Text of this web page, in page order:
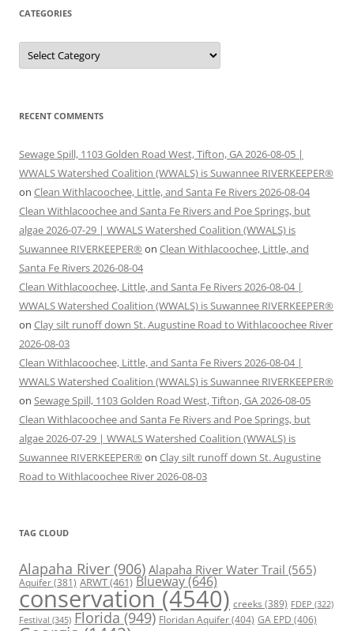
CATEGORIES
Categories
RECENT COMMENTS
Sewage Spill, 1103 Golden Road West, Tifton, GA 2026-08-05 |
WWALS Watershed Coalition (WWALS) is Suwannee RIVERKEEPER®
on Clean Withlacoochee, Little, and Santa Fe Rivers 2026-08-04
Clean Withlacoochee and Santa Fe Rivers and Poe Springs, but
algae 2026-07-29 | WWALS Watershed Coalition (WWALS) is
Suwannee RIVERKEEPER® on Clean Withlacoochee, Little, and
Santa Fe Rivers 2026-08-04
Clean Withlacoochee, Little, and Santa Fe Rivers 2026-08-04 |
WWALS Watershed Coalition (WWALS) is Suwannee RIVERKEEPER®
on Clay silt runoff down St. Augustine Road to Withlacoochee River
2026-08-03
Clean Withlacoochee, Little, and Santa Fe Rivers 2026-08-04 |
WWALS Watershed Coalition (WWALS) is Suwannee RIVERKEEPER®
on Sewage Spill, 1103 Golden Road West, Tifton, GA 2026-08-05
Clean Withlacoochee and Santa Fe Rivers and Poe Springs, but
algae 2026-07-29 | WWALS Watershed Coalition (WWALS) is
Suwannee RIVERKEEPER® on Clay silt runoff down St. Augustine
Road to Withlacoochee River 2026-08-03
TAG CLOUD
Alapaha River (906) Alapaha River Water Trail (565)
Aquifer(381) ARWT(461) Blueway(646)
conservation (4540) creeks (389) FDEP (322)
Festival (345) Florida(949) Floridan Aquifer(404) GA EPD (406)